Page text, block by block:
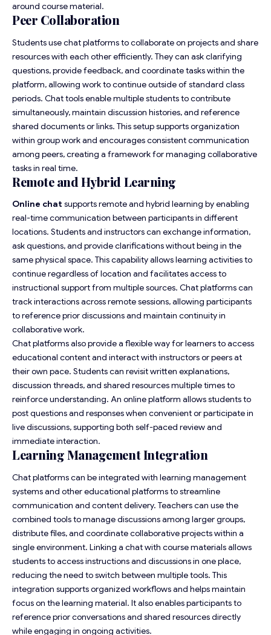
around course material.
Peer Collaboration
Students use chat platforms to collaborate on projects and share
resources with each other efficiently. They can ask clarifying
questions, provide feedback, and coordinate tasks within the
platform, allowing work to continue outside of standard class
periods. Chat tools enable multiple students to contribute
simultaneously, maintain discussion histories, and reference
shared documents or links. This setup supports organization
within group work and encourages consistent communication
among peers, creating a framework for managing collaborative
tasks in real time.
Remote and Hybrid Learning
Online chat supports remote and hybrid learning by enabling
real-time communication between participants in different
locations. Students and instructors can exchange information,
ask questions, and provide clarifications without being in the
same physical space. This capability allows learning activities to
continue regardless of location and facilitates access to
instructional support from multiple sources. Chat platforms can
track interactions across remote sessions, allowing participants
to reference prior discussions and maintain continuity in
collaborative work.
Chat platforms also provide a flexible way for learners to access
educational content and interact with instructors or peers at
their own pace. Students can revisit written explanations,
discussion threads, and shared resources multiple times to
reinforce understanding. An online platform allows students to
post questions and responses when convenient or participate in
live discussions, supporting both self-paced review and
immediate interaction.
Learning Management Integration
Chat platforms can be integrated with learning management
systems and other educational platforms to streamline
communication and content delivery. Teachers can use the
combined tools to manage discussions among larger groups,
distribute files, and coordinate collaborative projects within a
single environment. Linking a chat with course materials allows
students to access instructions and discussions in one place,
reducing the need to switch between multiple tools. This
integration supports organized workflows and helps maintain
focus on the learning material. It also enables participants to
reference prior conversations and shared resources directly
while engaging in ongoing activities.